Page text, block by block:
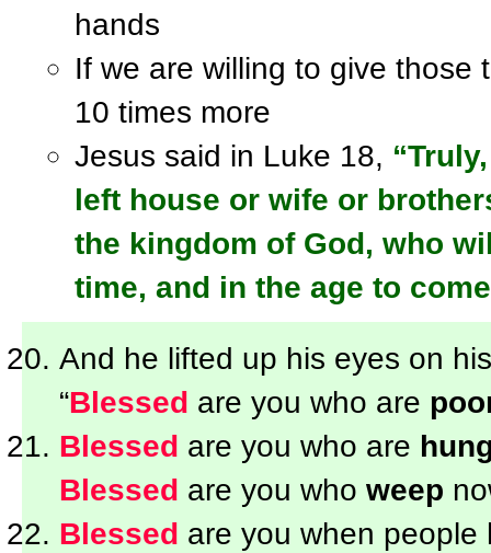
hands
If we are willing to give those
10 times more
Jesus said in Luke 18,
left house or wife or
the kingdom of God, who
time, and in the age to
And he lifted up his eyes on
“Blessed are you who are
Blessed are you who are
Blessed are you who weep
Blessed are you when people